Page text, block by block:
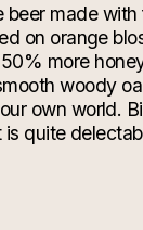
beer made with
on orange
more
woody
own world.
quite